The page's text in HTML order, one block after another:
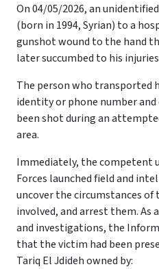
On 04/05/2026, an
(born in 1994, Syrian) to a
gunshot wound to the hand
later succumbed to his
The person who transported
identity or phone number
been shot during an
area.
Immediately, the competent
Forces launched field and
uncover the circumstances
involved, and arrest them. As
and investigations, the
that the victim had been
Tariq El Jdideh owned by: